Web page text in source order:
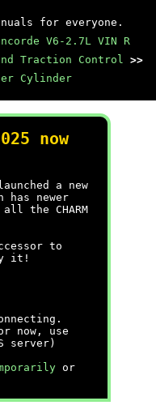
for everyone.
V6-2.7L VIN R
Traction Control >>
Cylinder
now
a new
has newer
the CHARM
to
it!
now, use
server)
or